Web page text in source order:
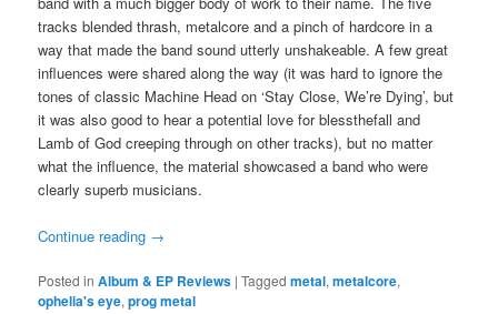
tracks blended thrash, metalcore and a pinch of hardcore in a
way that made the band sound utterly unshakeable. A few great
influences were shared along the way (it was hard to ignore the
tones of classic Machine Head on ‘Stay Close, We’re Dying’, but
it was also good to hear a potential love for blessthefall and
Lamb of God creeping through on other tracks), but no matter
what the influence, the material showcased a band who were
clearly superb musicians.
Continue reading →
Posted in Album & EP Reviews |Tagged metal,metalcore,
ophelia's eye,prog metal